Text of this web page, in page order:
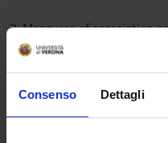
Consenso Dettagli
3. Measures of association
- Determinants
- Attributable risk (AR) and
- Relative risk (RR) and
- Effect modification